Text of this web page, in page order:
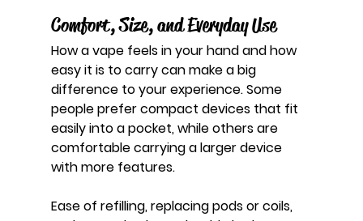
Comfort, Size, and Everyday Use
How a vape feels in your hand and how
easy it is to carry can make a big
difference to your experience. Some
people prefer compact devices that fit
easily into a pocket, while others are
comfortable carrying a larger device
with more features.
Ease of refilling, replacing pods or coils,